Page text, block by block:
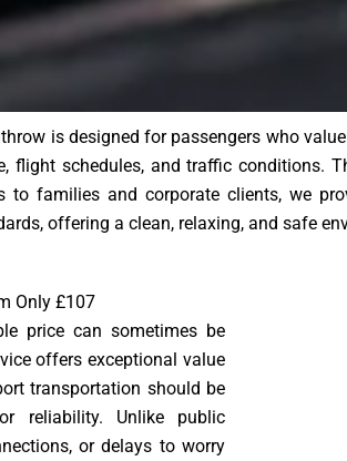
is designed for passengers who
flight schedules, and traffic conditions.
to families and corporate clients, we
offering a clean, relaxing, and safe
Only £107
price can sometimes be
offers exceptional value
transportation should be
reliability. Unlike public
or delays to worry